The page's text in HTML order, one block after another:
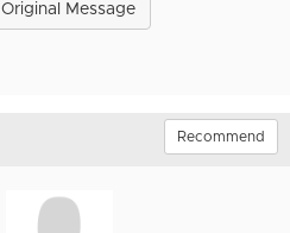
Original Message
Recommend